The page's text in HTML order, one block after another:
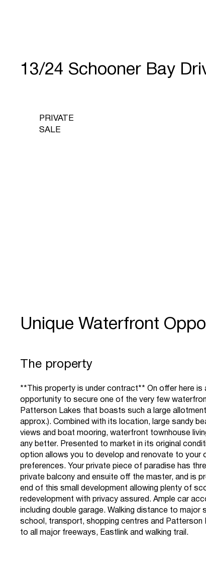
13/24 Schooner Bay
PRIVATE
SALE
Unique Waterfront
The property
**This property is under contract** On offer here is
opportunity to secure one of the very few
Patterson Lakes that boasts such a large
approx.). Combined with its location, large sandy
views and boat mooring, waterfront townhouse
any better. Presented to market in its original
option allows you to develop and renovate to your
preferences. Your private piece of paradise has
private balcony and ensuite off the master, and is
end of this small development allowing plenty of
redevelopment with privacy assured. Ample car
including double garage. Walking distance to major
school, transport, shopping centres and Patterson
to all major freeways, Eastlink and walking trail.